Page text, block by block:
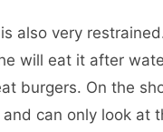
very
will eat it after
burgers. On the
can only look at